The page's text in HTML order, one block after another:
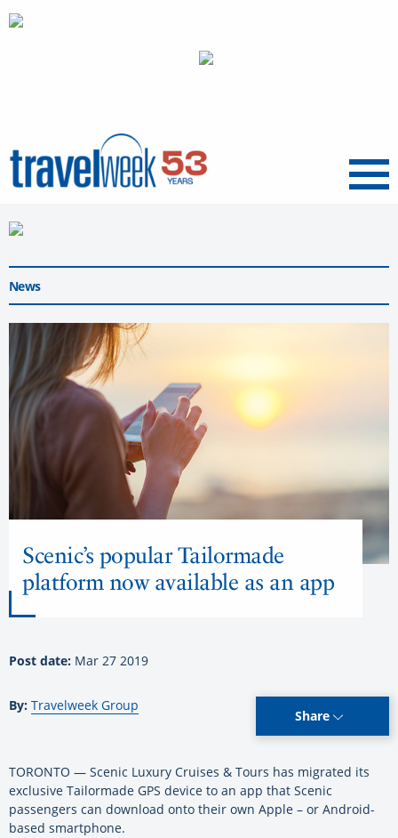
Menu
News
Scenic’s popular Tailormade
platform now available as an app
Post date: Mar 27 2019
By: Travelweek Group
Share
TORONTO — Scenic Luxury Cruises & Tours has migrated its
exclusive Tailormade GPS device to an app that Scenic
passengers can download onto their own Apple – or Android-
based smartphone.